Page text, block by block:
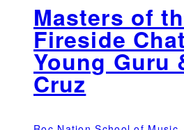
Masters of
Fireside
Young Guru
Cruz